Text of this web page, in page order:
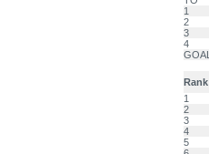
1
2
3
4
GOAL
Rank
1
2
3
4
5